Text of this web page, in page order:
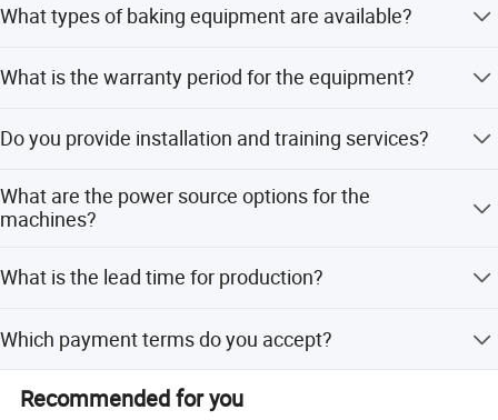
3D and CAD design to optimize workflow.
What types of baking equipment are available?
ovens suitable for biscuits, cakes, pizza, and bread.
What is the warranty period for the equipment?
mechanical defects.
Do you provide installation and training services?
support as part of our after-sales service.
What are the power source options for the
machines?
sources with voltage options of 220V or 380V.
What is the lead time for production?
peak and off-peak seasons.
Which payment terms do you accept?
international transactions.
Recommended for you